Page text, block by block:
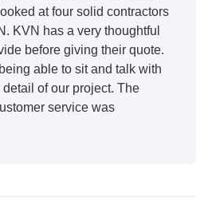
at four solid contractors
KVN has a very thoughtful
before giving their quote.
able to sit and talk with
of our project. The
service was
finish. KVN project
did a great job basically